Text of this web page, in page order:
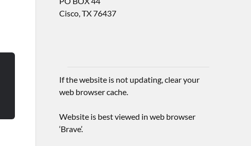
Cisco, TX 76437
If the website is not updating, clear your
web browser cache.
Website is best viewed in web browser
‘Brave’.